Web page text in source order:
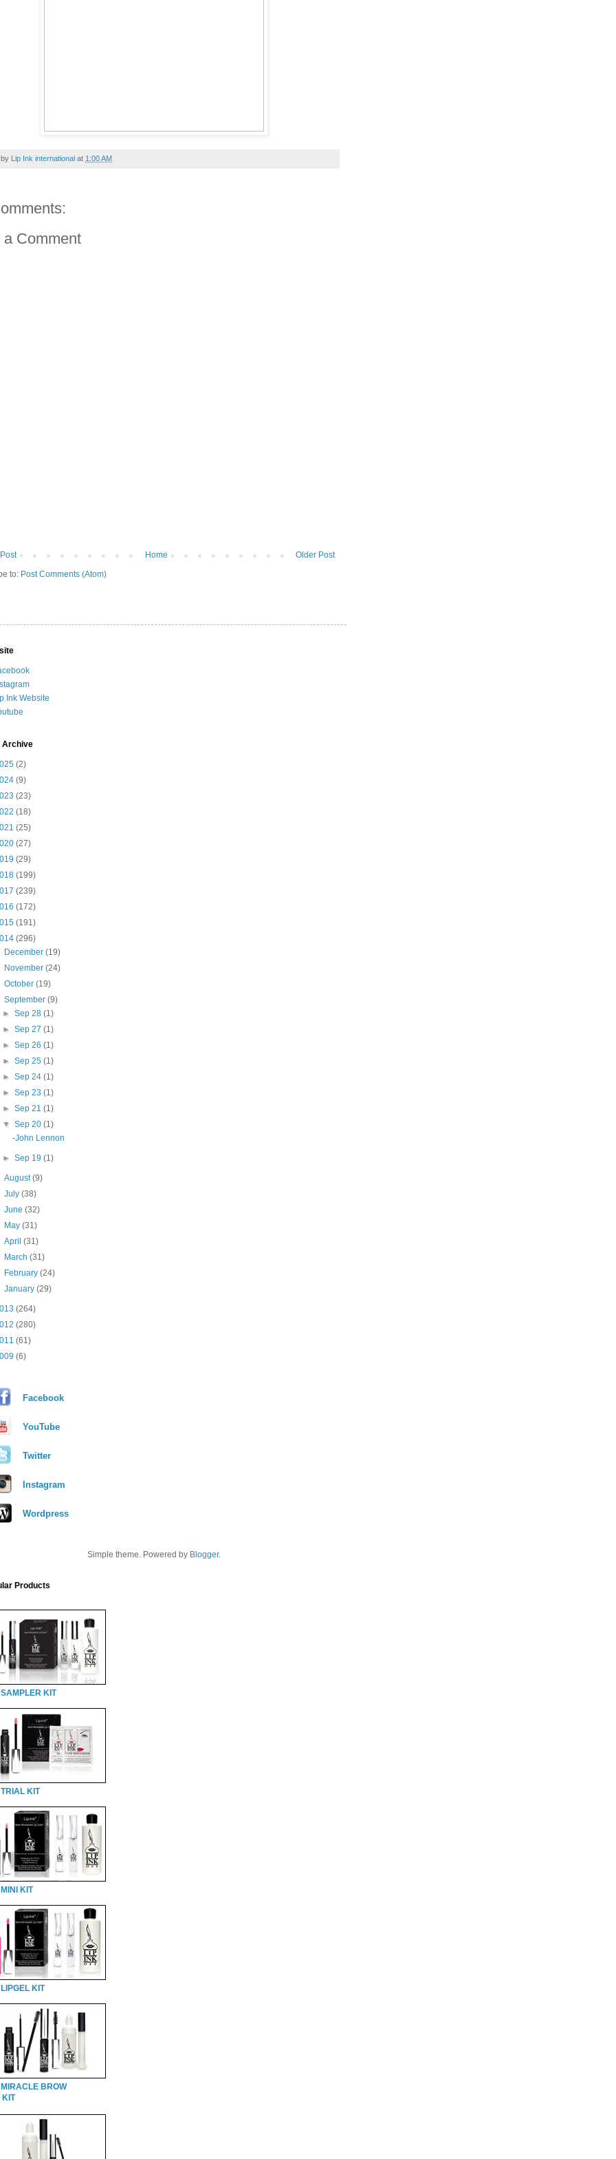
Lip Ink international at 1:00 AM
a Comment
Older Post
Home
to: Post Comments (Atom)
Ink Website
Archive
(2)
(9)
(23)
(18)
(25)
(27)
(29)
(199)
(239)
(172)
(191)
(296)
December(19)
November(24)
October(19)
September(9)
► Sep 28 (1)
► Sep 27 (1)
► Sep 26 (1)
► Sep 25 (1)
► Sep 24 (1)
► Sep 23 (1)
► Sep 21 (1)
▼ Sep 20 (1)
-John Lennon
► Sep 19 (1)
August(9)
July(38)
June(32)
May(31)
April(31)
March(31)
February(24)
January(29)
(264)
(280)
(61)
(6)
Facebook
YouTube
Twitter
Instagram
Wordpress
Simple theme. Powered by Blogger.
Products
KIT
KIT
KIT
KIT
BROW
KIT